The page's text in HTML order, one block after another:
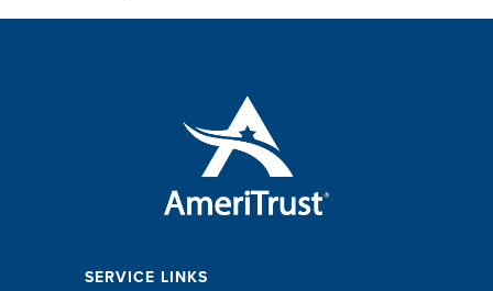
SERVICE LINKS